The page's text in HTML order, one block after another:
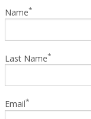
Name*
Last Name*
Email*